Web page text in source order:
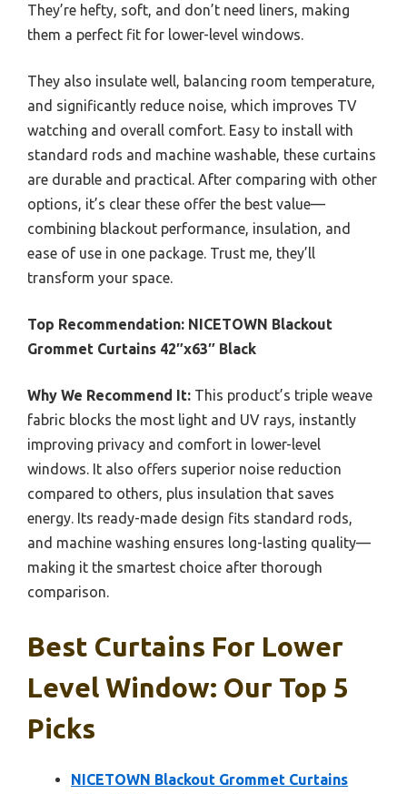
They’re hefty, soft, and don’t need liners, making
them a perfect fit for lower-level windows.
They also insulate well, balancing room temperature,
and significantly reduce noise, which improves TV
watching and overall comfort. Easy to install with
standard rods and machine washable, these curtains
are durable and practical. After comparing with other
options, it’s clear these offer the best value—
combining blackout performance, insulation, and
ease of use in one package. Trust me, they’ll
transform your space.
Top Recommendation: NICETOWN Blackout
Grommet Curtains 42″x63″ Black
Why We Recommend It: This product’s triple weave
fabric blocks the most light and UV rays, instantly
improving privacy and comfort in lower-level
windows. It also offers superior noise reduction
compared to others, plus insulation that saves
energy. Its ready-made design fits standard rods,
and machine washing ensures long-lasting quality—
making it the smartest choice after thorough
comparison.
Best Curtains For Lower
Level Window: Our Top 5
Picks
NICETOWN Blackout Grommet Curtains